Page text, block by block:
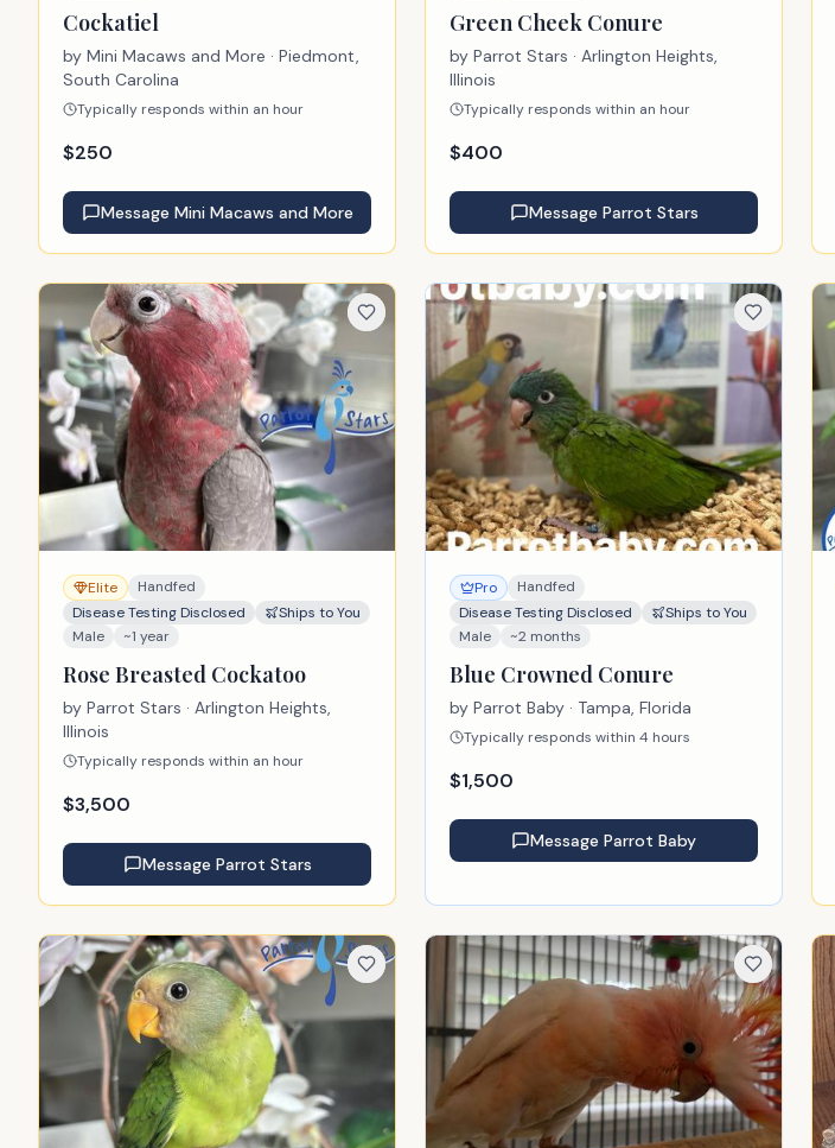
Cockatiel
by Mini Macaws and More · Piedmont,
South Carolina
Typically responds within an hour
$250
Message Mini Macaws and More
Green Cheek Conure
by Parrot Stars · Arlington Heights,
Illinois
Typically responds within an hour
$400
Message Parrot Stars
Elite
Handfed
Disease Testing Disclosed
Ships to You
Male
~1 year
Rose Breasted Cockatoo
by Parrot Stars · Arlington Heights,
Illinois
Typically responds within an hour
$3,500
Message Parrot Stars
Pro
Handfed
Disease Testing Disclosed
Ships to You
Male
~2 months
Blue Crowned Conure
by Parrot Baby · Tampa, Florida
Typically responds within 4 hours
$1,500
Message Parrot Baby